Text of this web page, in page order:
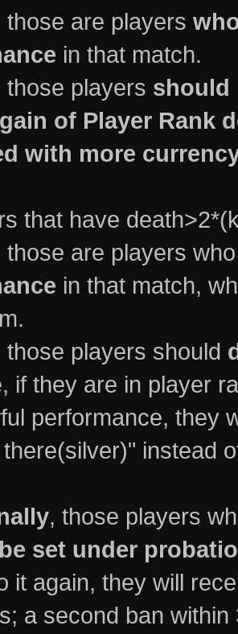
those are players
in that match.
those players should
of Player Rank
with more
that have
those are players
in that match,
those players should
if they are in player
performance, they
instead
, those players
set under
it again, they will
a second ban